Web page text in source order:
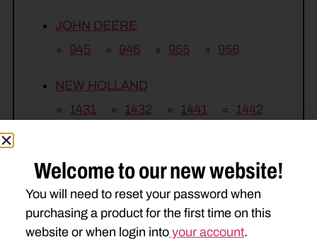
JOHN DEERE
945
946 955 956
NEW HOLLAND
1431
1432 1441 1442
H7560
VERMEER
TM1200
TM1210 TM1410
Welcome to our new website!
You will need to reset your password when
purchasing a product for the first time on this
website or when login into your account.